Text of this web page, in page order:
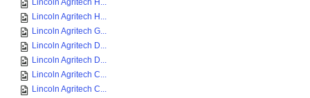
Lincoln Agritech H...
Lincoln Agritech H...
Lincoln Agritech G...
Lincoln Agritech D...
Lincoln Agritech D...
Lincoln Agritech C...
Lincoln Agritech C...